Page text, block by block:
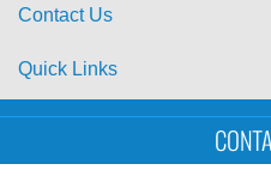
Contact Us
Quick Links
Sitemap
Copyright © UTS